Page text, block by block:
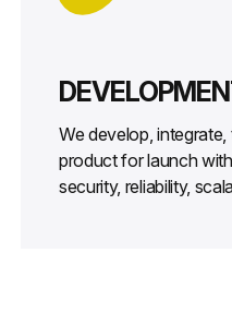
We develop,
product for launch
security, reliability,